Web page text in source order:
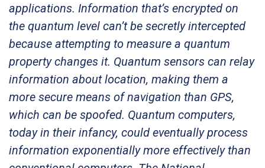
applications. Information that’s encrypted on
the quantum level can’t be secretly intercepted
because attempting to measure a quantum
property changes it. Quantum sensors can relay
information about location, making them a
more secure means of navigation than GPS,
which can be spoofed. Quantum computers,
today in their infancy, could eventually process
information exponentially more effectively than